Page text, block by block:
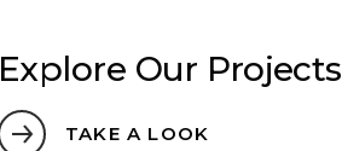
Explore Our Projects
TAKE A LOOK